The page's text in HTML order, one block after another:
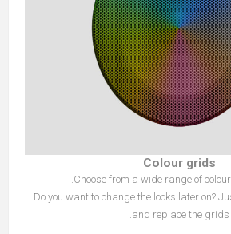
Colour grids
Choose from a wide range of
Do you want to change the looks later on?
and replace the grids.